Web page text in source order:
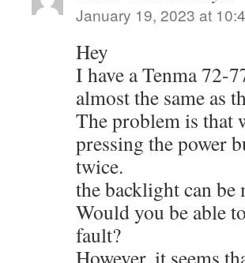
January 19, 2023 at
Hey
I have a Tenma 72-
almost the same as
The problem is that
pressing the power
twice.
the backlight can be
Would you be able
fault?
However, it seems